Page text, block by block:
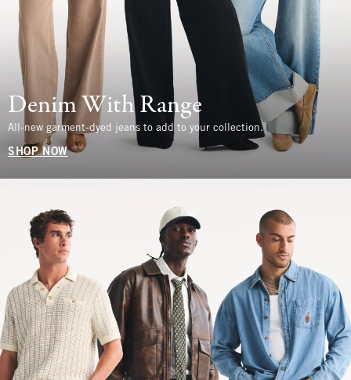
Denim With Range
All-new garment-dyed jeans to add to your collection.
SHOP NOW